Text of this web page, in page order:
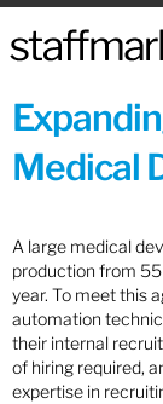
Medical
A large medical
production from
year. To meet this
automation
their internal
of hiring required,
expertise in